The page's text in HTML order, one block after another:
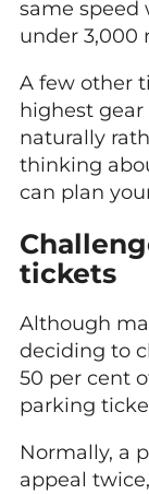
same speed
under 3,000
A few other
highest gear
naturally
thinking
can plan
tickets
Although
deciding to
50 per cent
parking
Normally, a
appeal